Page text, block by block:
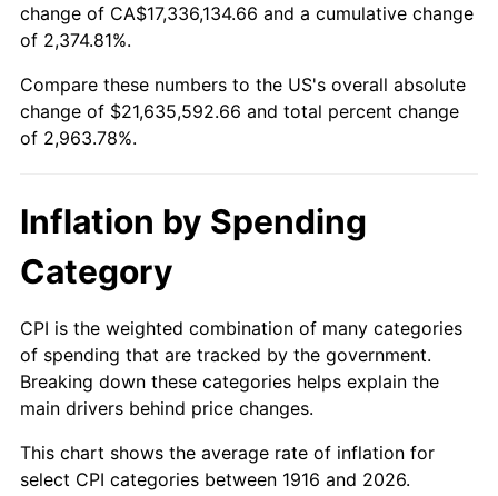
1969 $2,457,889.91 5.46%
1971 $2,712,385.32 4.38%
1973 $2,973,577.98 6.22%
1974 $3,301,743.12
1975 $3,603,119.27 9.13%
1976 $3,810,733.94 5.76%
1977 $4,058,532.11
1978 $4,366,605.50 7.59%
change of CA$17,336,134.66 and a cumulative change
of 2,374.81%.
Compare these numbers to the US's overall absolute
change of $21,635,592.66 and total percent change
of 2,963.78%.
Inflation by Spending
Category
CPI is the weighted combination of many categories
of spending that are tracked by the government.
Breaking down these categories helps explain the
main drivers behind price changes.
This chart shows the average rate of inflation for
select CPI categories between 1916 and 2026.